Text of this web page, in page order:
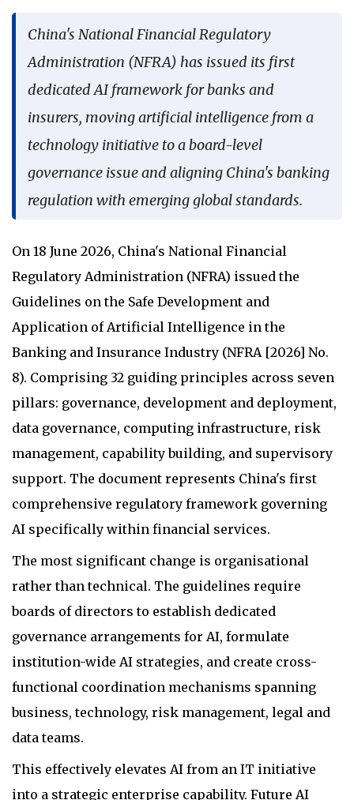
China's National Financial Regulatory
Administration (NFRA) has issued its first
dedicated AI framework for banks and
insurers, moving artificial intelligence from a
technology initiative to a board-level
governance issue and aligning China's banking
regulation with emerging global standards.
On 18 June 2026, China's National Financial
Regulatory Administration (NFRA) issued the
Guidelines on the Safe Development and
Application of Artificial Intelligence in the
Banking and Insurance Industry (NFRA [2026] No.
8). Comprising 32 guiding principles across seven
pillars: governance, development and deployment,
data governance, computing infrastructure, risk
management, capability building, and supervisory
support. The document represents China's first
comprehensive regulatory framework governing
AI specifically within financial services.
The most significant change is organisational
rather than technical. The guidelines require
boards of directors to establish dedicated
governance arrangements for AI, formulate
institution-wide AI strategies, and create cross-
functional coordination mechanisms spanning
business, technology, risk management, legal and
data teams.
This effectively elevates AI from an IT initiative
into a strategic enterprise capability. Future AI